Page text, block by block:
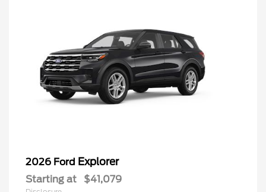
2026 Ford Explorer
Starting at $41,079